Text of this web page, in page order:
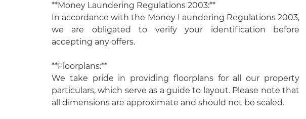
**Money Laundering Regulations 2003:**
In accordance with the Money Laundering Regulations 2003,
we are obligated to verify your identification before
accepting any offers.
**Floorplans:**
We take pride in providing floorplans for all our property
particulars, which serve as a guide to layout. Please note that
all dimensions are approximate and should not be scaled.